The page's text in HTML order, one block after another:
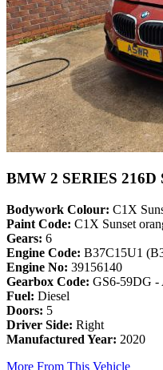
BMW 2 SERIES
Bodywork Colour: C1X
Paint Code: C1X Sunset
Gears: 6
Engine Code: B37C15U1
Engine No: 39156140
Gearbox Code: GS6-59DG
Fuel: Diesel
Doors: 5
Driver Side: Right
Manufactured Year: 2020
More From This Vehicle